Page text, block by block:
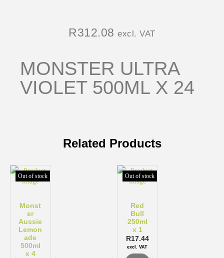
R312.08 excl. VAT
MONSTER ULTRA
VIOLET 500ML X 24
Related Products
Out of stock
Monst
er
Aussie
Lemon
ade
500ml
x 4
Out of stock
Red
Bull
250ml
x 1
R17.44
excl. VAT